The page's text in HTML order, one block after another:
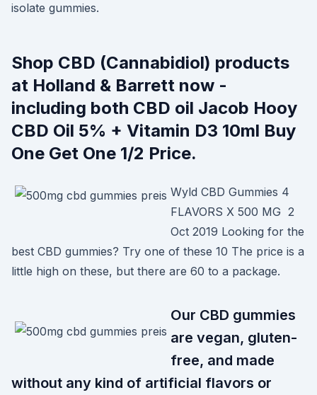
isolate gummies.
Shop CBD (Cannabidiol) products
at Holland & Barrett now -
including both CBD oil Jacob Hooy
CBD Oil 5% + Vitamin D3 10ml Buy
One Get One 1/2 Price.
Wyld CBD Gummies 4
FLAVORS X 500 MG 2
Oct 2019 Looking for the
best CBD gummies? Try one of these 10 The price is a
little high on these, but there are 60 to a package.
Our CBD gummies
are vegan, gluten-
free, and made
without any kind of artificial flavors or